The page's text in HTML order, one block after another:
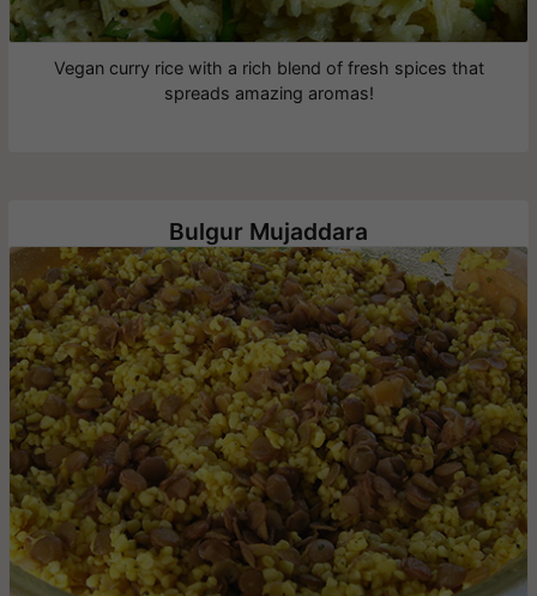
Vegan curry rice with a rich blend of fresh spices that
spreads amazing aromas!
Bulgur Mujaddara